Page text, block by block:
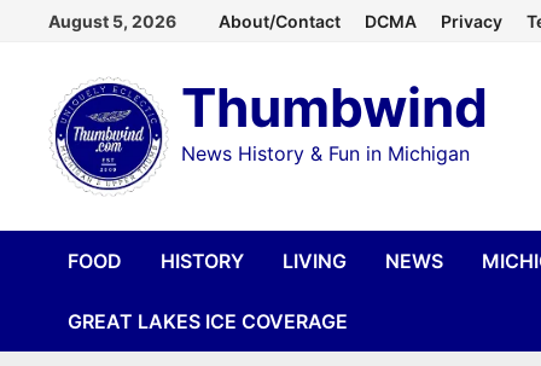
content
August 5, 2026 About/Contact DCMA Privacy
Thumbwind
News History & Fun in Michigan
FOOD HISTORY LIVING NEWS
GREAT LAKES ICE COVERAGE